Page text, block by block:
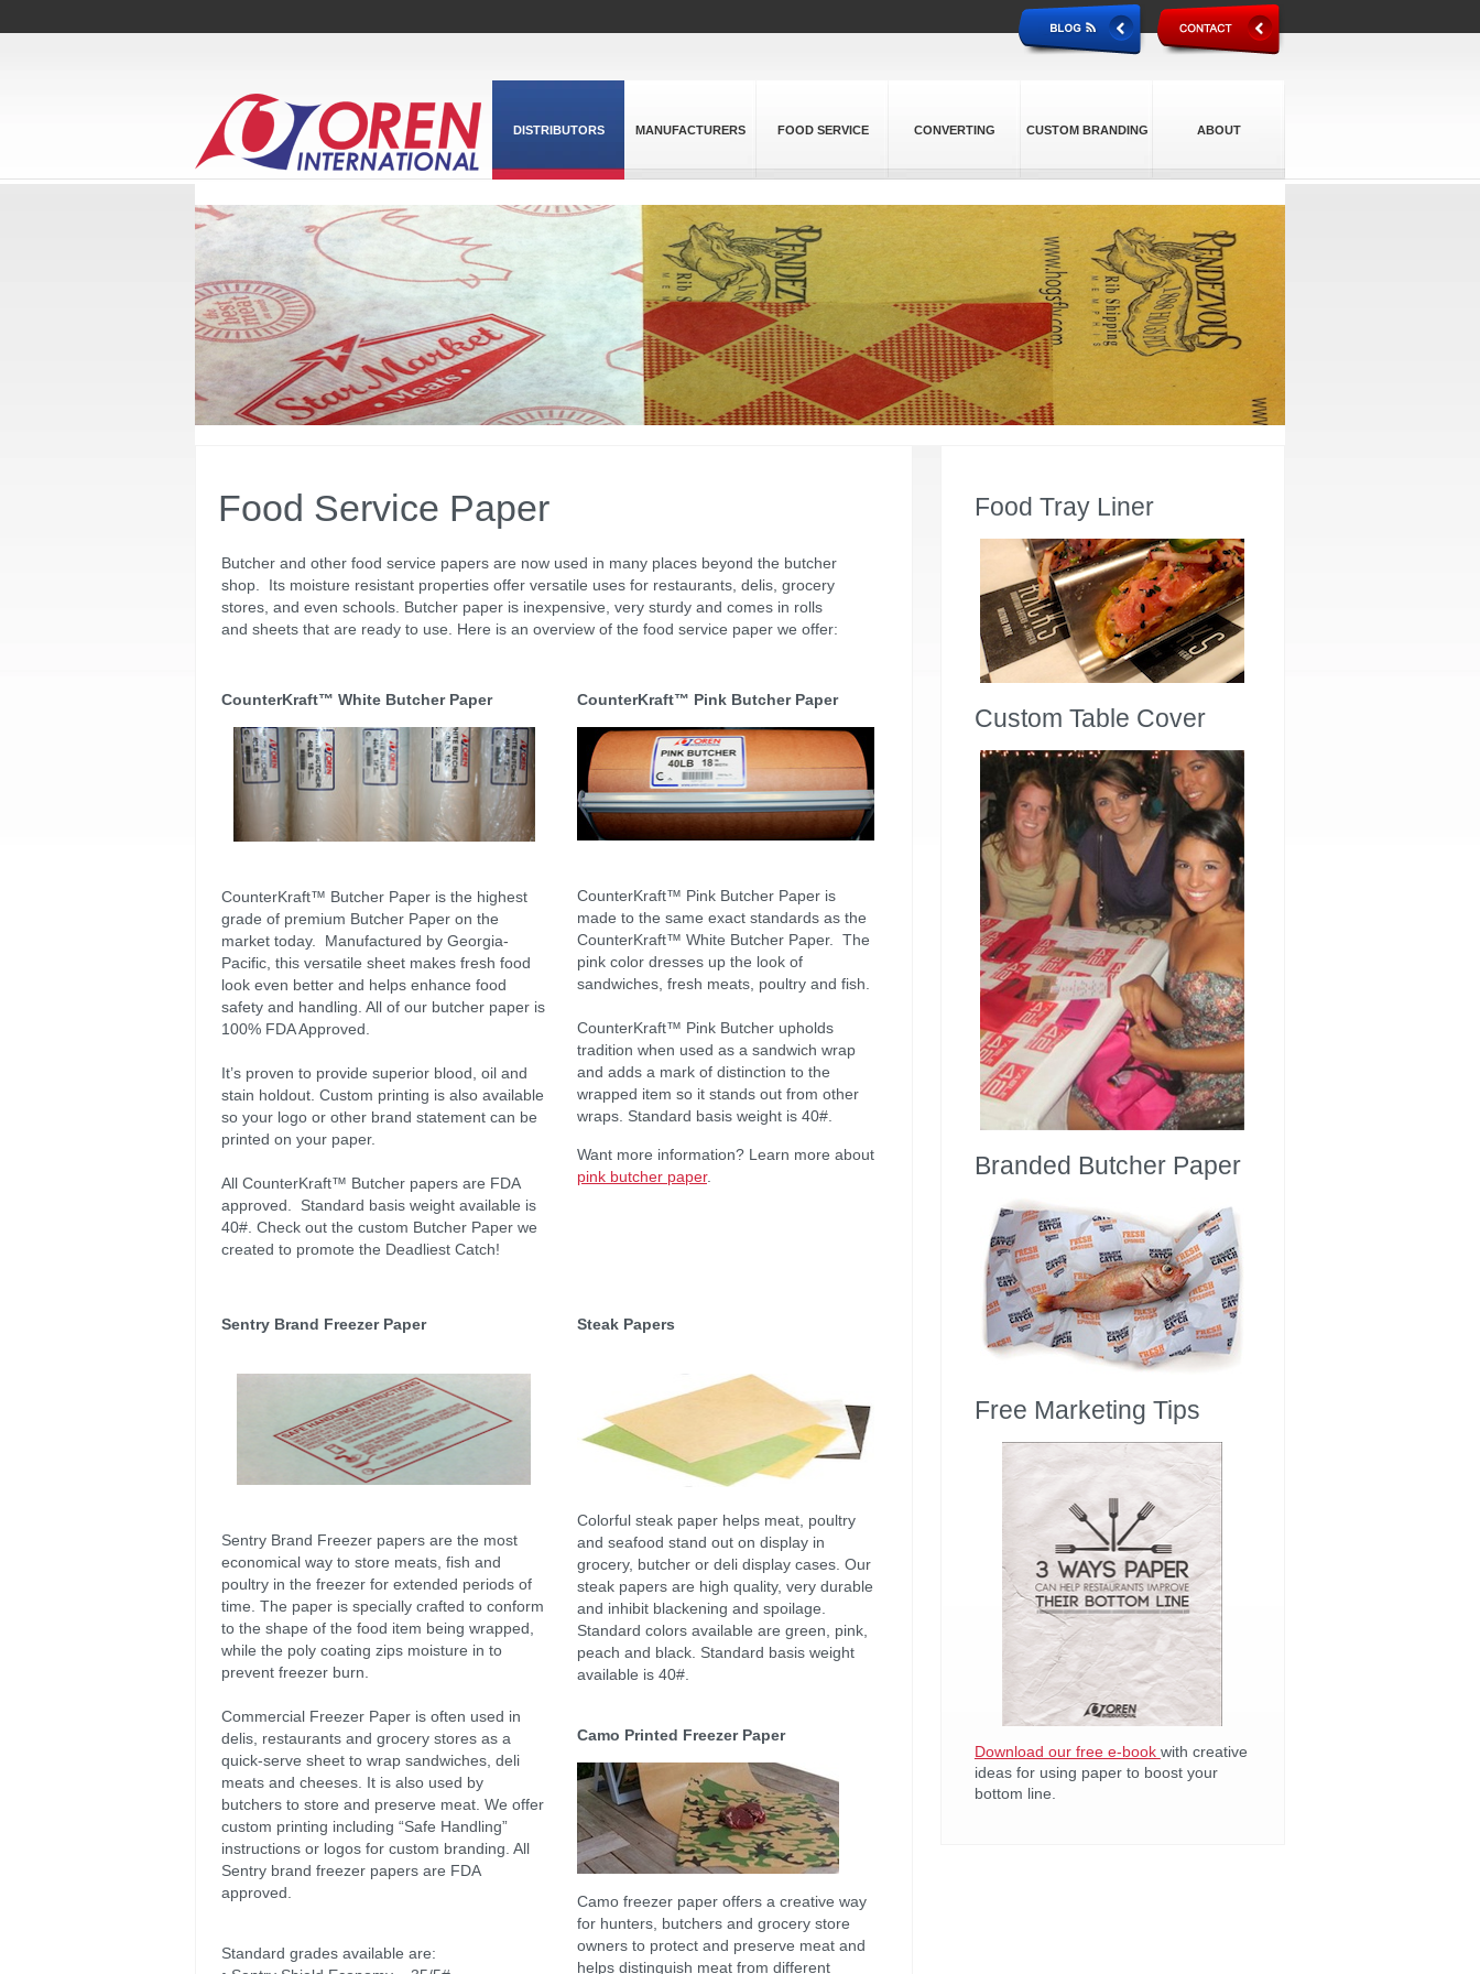
DISTRIBUTORS MANUFACTURERS FOOD SERVICE CONVERTING CUSTOM BRANDING ABOUT
Food Service Paper
Butcher and other food service papers are now used in many places beyond the butcher
shop. Its moisture resistant properties offer versatile uses for restaurants, delis, grocery
stores, and even schools. Butcher paper is inexpensive, very sturdy and comes in rolls
and sheets that are ready to use. Here is an overview of the food service paper we offer:
CounterKraft™ White Butcher Paper
CounterKraft™ Butcher Paper is the highest
grade of premium Butcher Paper on the
market today. Manufactured by Georgia-
Pacific, this versatile sheet makes fresh food
look even better and helps enhance food
safety and handling. All of our butcher paper is
100% FDA Approved.
It’s proven to provide superior blood, oil and
stain holdout. Custom printing is also available
so your logo or other brand statement can be
printed on your paper.
All CounterKraft™ Butcher papers are FDA
approved. Standard basis weight available is
40#. Check out the custom Butcher Paper we
created to promote the Deadliest Catch!
CounterKraft™ Pink Butcher Paper
CounterKraft™ Pink Butcher Paper is
made to the same exact standards as the
CounterKraft™ White Butcher Paper. The
pink color dresses up the look of
sandwiches, fresh meats, poultry and fish.
CounterKraft™ Pink Butcher upholds
tradition when used as a sandwich wrap
and adds a mark of distinction to the
wrapped item so it stands out from other
wraps. Standard basis weight is 40#.
Want more information? Learn more about
pink butcher paper.
Sentry Brand Freezer Paper
Sentry Brand Freezer papers are the most
economical way to store meats, fish and
poultry in the freezer for extended periods of
time. The paper is specially crafted to conform
to the shape of the food item being wrapped,
while the poly coating zips moisture in to
prevent freezer burn.
Commercial Freezer Paper is often used in
delis, restaurants and grocery stores as a
quick-serve sheet to wrap sandwiches, deli
meats and cheeses. It is also used by
butchers to store and preserve meat. We offer
custom printing including “Safe Handling”
instructions or logos for custom branding. All
Sentry brand freezer papers are FDA
approved.
Standard grades available are:
Steak Papers
Colorful steak paper helps meat, poultry
and seafood stand out on display in
grocery, butcher or deli display cases. Our
steak papers are high quality, very durable
and inhibit blackening and spoilage.
Standard colors available are green, pink,
peach and black. Standard basis weight
available is 40#.
Camo Printed Freezer Paper
Camo freezer paper offers a creative way
for hunters, butchers and grocery store
owners to protect and preserve meat and
helps distinguish meat from different
Food Tray Liner
Custom Table Cover
Branded Butcher Paper
Free Marketing Tips
Download our free e-book with creative
ideas for using paper to boost your
bottom line.